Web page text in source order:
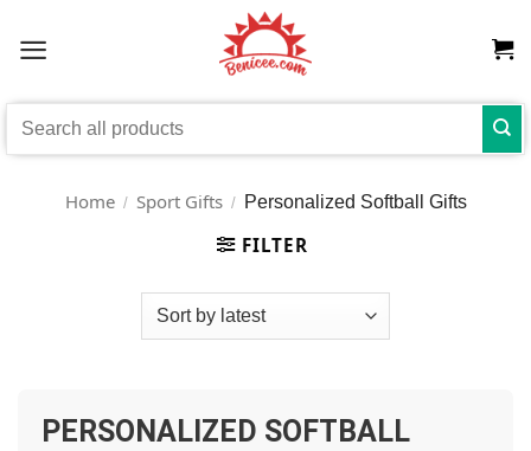
Search
Home / Sport Gifts / Personalized Softball Gifts
FILTER
PERSONALIZED SOFTBALL